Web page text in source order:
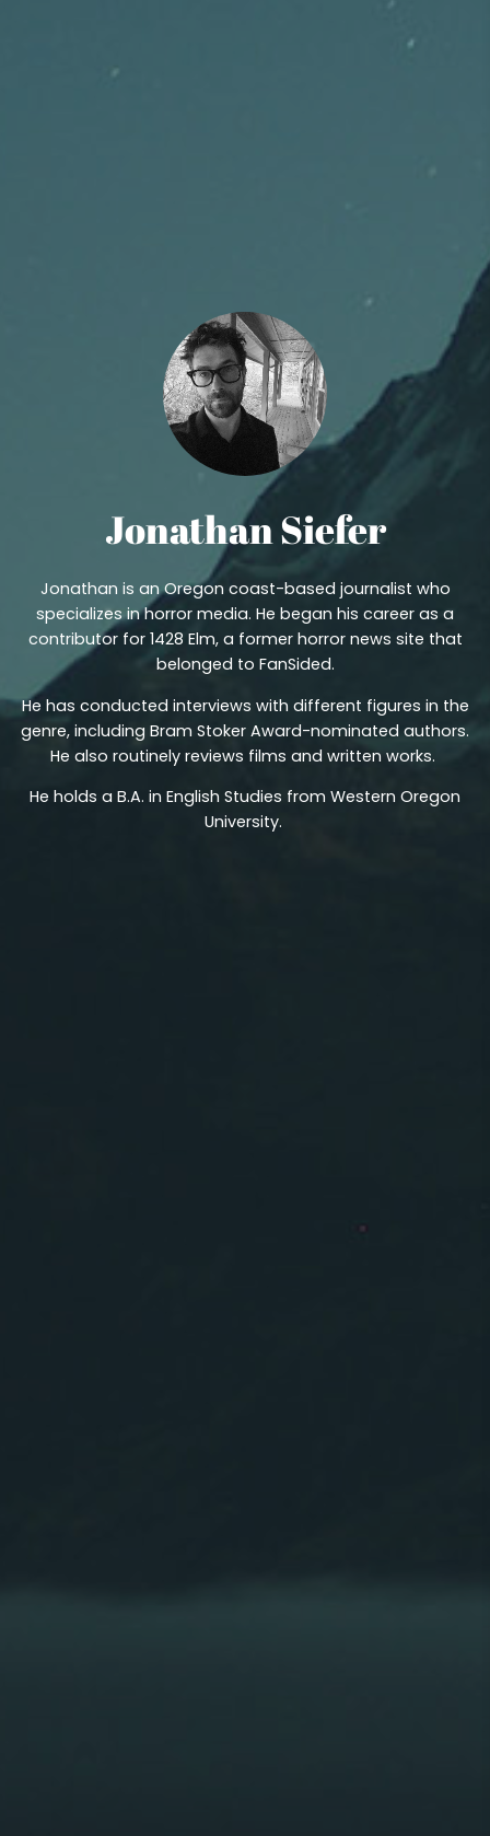
Jonathan Siefer
Jonathan is an Oregon coast-based journalist who
specializes in horror media. He began his career as a
contributor for 1428 Elm, a former horror news site that
belonged to FanSided.
He has conducted interviews with different figures in the
genre, including Bram Stoker Award-nominated authors.
He also routinely reviews films and written works.
He holds a B.A. in English Studies from Western Oregon
University.